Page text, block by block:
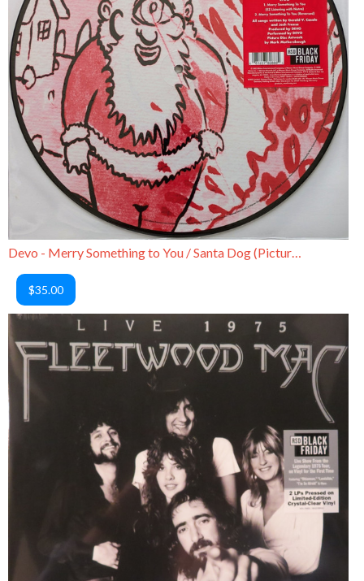
Devo - Merry Something to You / Santa Dog (Picture Disc)
$35.00